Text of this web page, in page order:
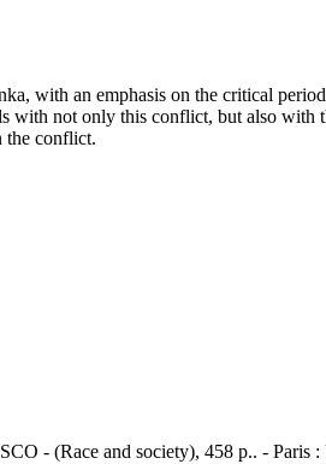
with an emphasis on the critical
with not only this conflict, but also with
the conflict.
- (Race and society), 458 p.. - Paris :